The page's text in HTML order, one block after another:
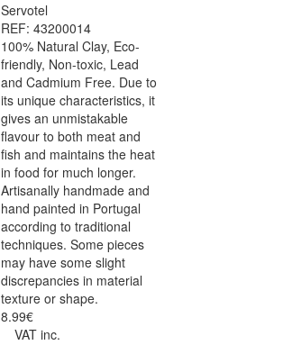
Servotel
REF: 43200014
100% Natural Clay, Eco-
friendly, Non-toxic, Lead
and Cadmium Free. Due to
its unique characteristics, it
gives an unmistakable
flavour to both meat and
fish and maintains the heat
in food for much longer.
Artisanally handmade and
hand painted in Portugal
according to traditional
techniques. Some pieces
may have some slight
discrepancies in material
texture or shape.
8.99€
VAT inc.